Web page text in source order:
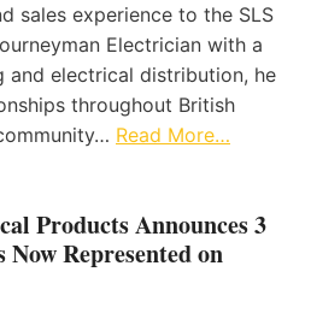
sales experience to the SLS
Electrician with a
and electrical distribution, he
throughout British
Read More…
Products Announces 3
Represented on